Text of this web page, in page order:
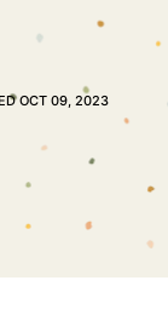
OCT 09, 2023